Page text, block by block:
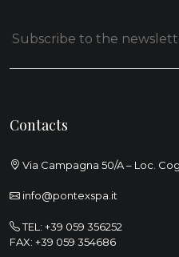
Contacts
Via Campagna 50/A – Loc.
info@pontexspa.it
TEL: +39 059 356252
FAX: +39 059 354686